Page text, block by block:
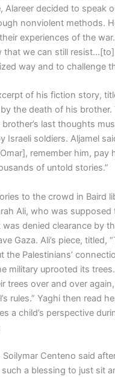
Alareer decided to speak
nonviolent methods.
experiences of the
that we can still
way and to challenge
of his fiction story,
the death of his brother.
last thoughts
Israeli soldiers. Aljamel
remember him, pay
of untold stories.”
to the crowd in Baird
Ali, who was supposed
denied clearance by
Gaza. Ali’s piece, titled,
the Palestinians’
military uprooted its
trees over and over
rules.” Yaghi then read
a child’s perspective
Centeno said
a blessing to just sit